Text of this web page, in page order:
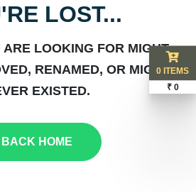
LOST...
ARE LOOKING FOR MIGHT
RENAMED, OR MIGHT
EXISTED.
BACK HOME
0 ITEMS
₹ 0